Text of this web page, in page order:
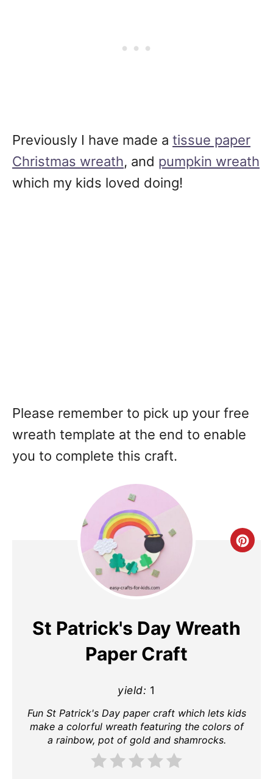
Previously I have made a tissue paper
Christmas wreath, and pumpkin wreath
which my kids loved doing!
Please remember to pick up your free
wreath template at the end to enable
you to complete this craft.
St Patrick's Day Wreath
Paper Craft
yield: 1
Fun St Patrick's Day paper craft which lets kids
make a colorful wreath featuring the colors of
a rainbow, pot of gold and shamrocks.